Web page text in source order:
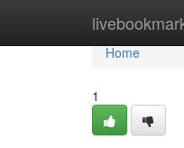
Home
Home
1